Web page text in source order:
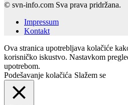
© svn-info.com Sva prava pridržana.
Impressum
Kontakt
Ova stranica upotrebljava kolačiće
korisničko iskustvo. Nastavkom
upotrebom.
Podešavanje kolačića Slažem se